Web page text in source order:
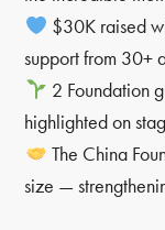
$30K raised
support from 30+
2 Foundation
highlighted on
The China
size —